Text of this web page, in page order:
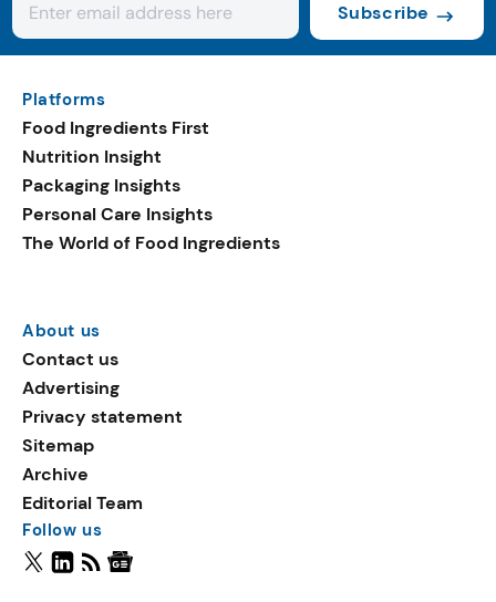
Subscribe
Platforms
Food Ingredients First
Nutrition Insight
Packaging Insights
Personal Care Insights
The World of Food Ingredients
About us
Contact us
Advertising
Privacy statement
Sitemap
Archive
Editorial Team
Follow us